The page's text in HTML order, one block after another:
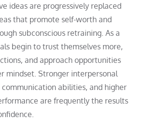
ideas are progressively replaced
that promote self-worth and
subconscious retraining. As a
begin to trust themselves more,
and approach opportunities
mindset. Stronger interpersonal
communication abilities, and higher
are frequently the results